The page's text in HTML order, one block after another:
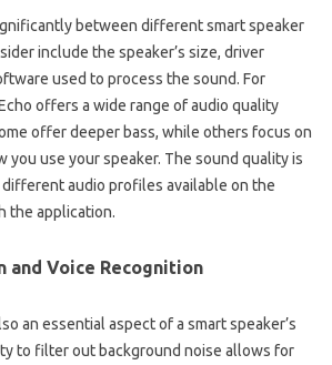
between different‍ smart speaker‌
include the speaker’s size, driver‌
used to‍ process the‍ sound. For
offers a wide range‌ of‌ audio‍ quality
offer deeper bass, while‌ others‌ focus‌ on‍
you use your‌ speaker. The‌ sound quality is‍
audio profiles‌ available on the‍
the‌ application.
and‌ Voice‍ Recognition
an essential‍ aspect of a smart speaker’s
to filter out‍ background‌ noise allows for‌